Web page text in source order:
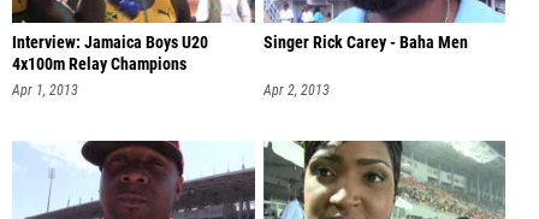
Interview: Jamaica Boys U20
4x100m Relay Champions
Apr 1, 2013
Singer Rick Carey - Baha Men
Apr 2, 2013